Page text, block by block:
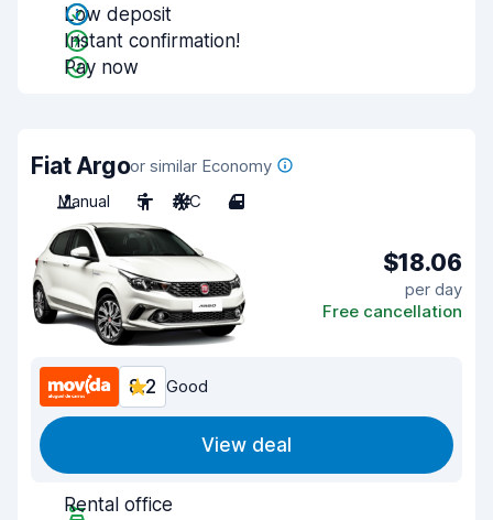
Low deposit
Instant confirmation!
Pay now
Fiat Argoor similar Economy
Manual
5 A/C 4
$18.06
per day
Free cancellation
8.2 Good
View deal
Rental office